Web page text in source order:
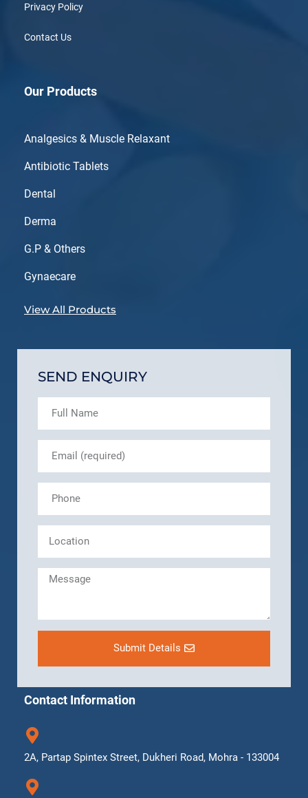
Privacy Policy
Contact Us
Our Products
Analgesics & Muscle Relaxant
Antibiotic Tablets
Dental
Derma
G.P & Others
Gynaecare
View All Products
SEND ENQUIRY
Submit Details
Contact Information
2A, Partap Spintex Street, Dukheri Road, Mohra - 133004